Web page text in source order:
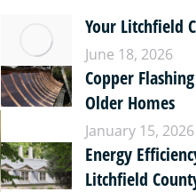
Your Litchfield
June 18, 2026
Copper
Older Homes
January 15, 2026
Energy
Litchfield